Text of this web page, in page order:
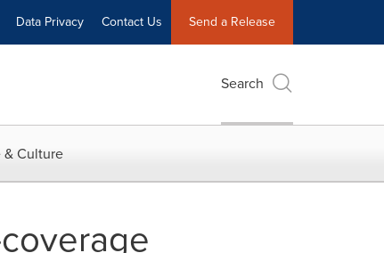
Data Privacy Contact Us Send a Release
Search
& Culture